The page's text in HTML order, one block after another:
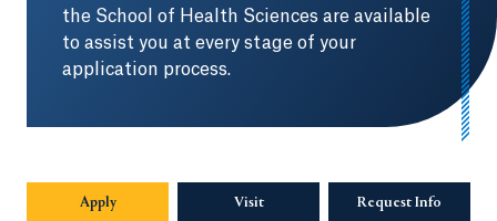
the School of Health Sciences are available
to assist you at every stage of your
application process.
Apply Visit Request Info